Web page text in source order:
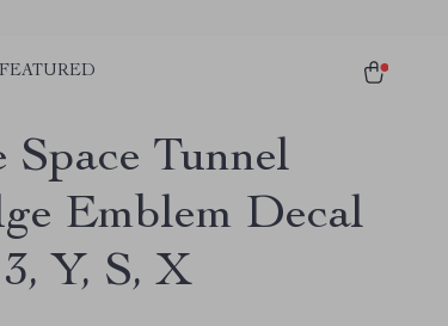
FEATURED
Space Tunnel
Emblem Decal
Y, S, X